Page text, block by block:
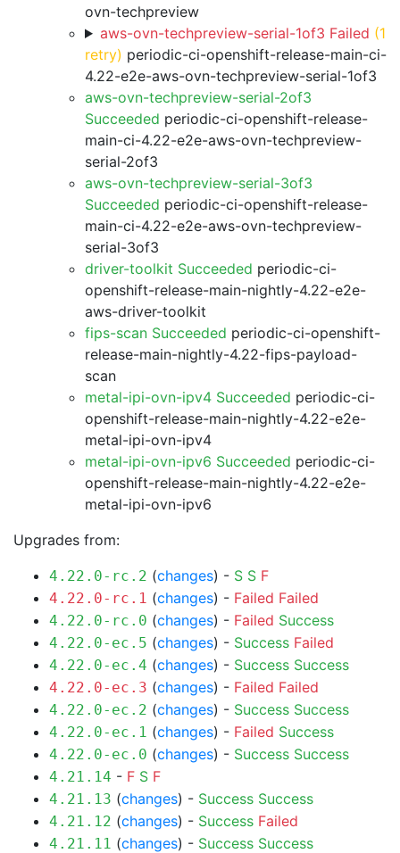
ovn-techpreview
aws-ovn-techpreview-serial-1of3 Failed (1
retry) periodic-ci-openshift-release-main-ci-
4.22-e2e-aws-ovn-techpreview-serial-1of3
aws-ovn-techpreview-serial-2of3
Succeeded periodic-ci-openshift-release-
main-ci-4.22-e2e-aws-ovn-techpreview-
serial-2of3
aws-ovn-techpreview-serial-3of3
Succeeded periodic-ci-openshift-release-
main-ci-4.22-e2e-aws-ovn-techpreview-
serial-3of3
driver-toolkit Succeeded periodic-ci-
openshift-release-main-nightly-4.22-e2e-
aws-driver-toolkit
fips-scan Succeeded periodic-ci-openshift-
release-main-nightly-4.22-fips-payload-
scan
metal-ipi-ovn-ipv4 Succeeded periodic-ci-
openshift-release-main-nightly-4.22-e2e-
metal-ipi-ovn-ipv4
metal-ipi-ovn-ipv6 Succeeded periodic-ci-
openshift-release-main-nightly-4.22-e2e-
metal-ipi-ovn-ipv6
Upgrades from:
4.22.0-rc.2 (changes) - S S F
4.22.0-rc.1 (changes) - Failed Failed
4.22.0-rc.0 (changes) - Failed Success
4.22.0-ec.5 (changes) - Success Failed
4.22.0-ec.4 (changes) - Success Success
4.22.0-ec.3 (changes) - Failed Failed
4.22.0-ec.2 (changes) - Success Success
4.22.0-ec.1 (changes) - Failed Success
4.22.0-ec.0 (changes) - Success Success
4.21.14 - F S F
4.21.13 (changes) - Success Success
4.21.12 (changes) - Success Failed
4.21.11 (changes) - Success Success